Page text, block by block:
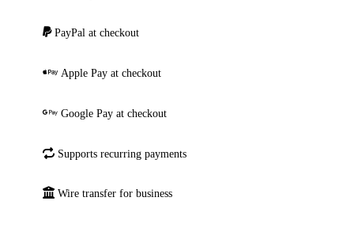
PayPal at checkout
Apple Pay at checkout
Google Pay at checkout
Supports recurring payments
Wire transfer for business